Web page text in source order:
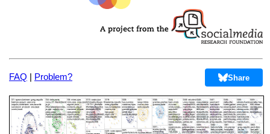
FAQ | Problem? Share